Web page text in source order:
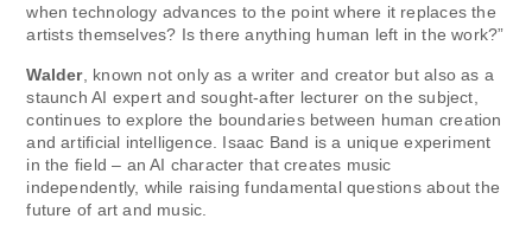
when technology advances to the point where it replaces the
artists themselves? Is there anything human left in the work?”
Walder, known not only as a writer and creator but also as a
staunch AI expert and sought-after lecturer on the subject,
continues to explore the boundaries between human creation
and artificial intelligence. Isaac Band is a unique experiment
in the field – an AI character that creates music
independently, while raising fundamental questions about the
future of art and music.